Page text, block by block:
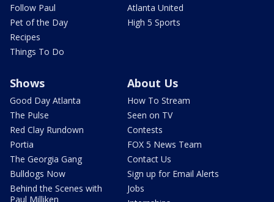
Follow Paul
Pet of the Day
Recipes
Things To Do
Atlanta United
High 5 Sports
Shows
Good Day Atlanta
The Pulse
Red Clay Rundown
Portia
The Georgia Gang
Bulldogs Now
Behind the Scenes with
Paul Milliken
About Us
How To Stream
Seen on TV
Contests
FOX 5 News Team
Contact Us
Sign up for Email Alerts
Jobs